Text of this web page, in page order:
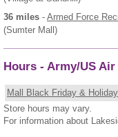
36 miles - Armed Force
(Sumter Mall)
Hours - Army/US
Mall Black Friday &
Store hours may vary.
For information about